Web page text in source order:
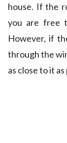
house. If the
you are free
However, if
through the
as close to it